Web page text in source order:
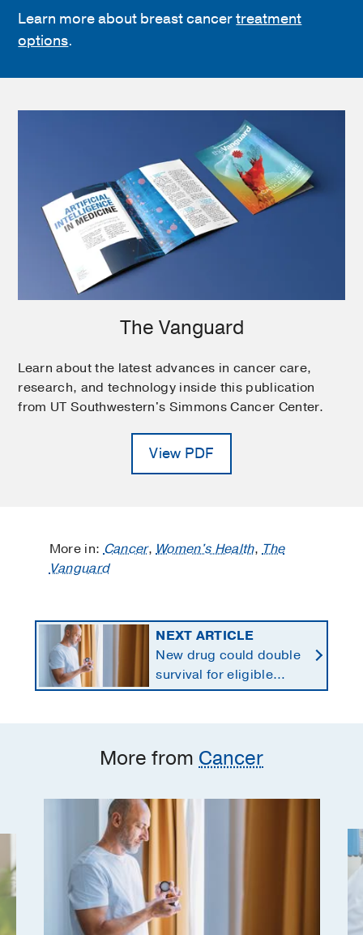
Learn more about breast cancertreatment
options.
The Vanguard
Learn about the latest advances in cancer care,
research, and technology inside this publication
from UT Southwestern's Simmons Cancer Center.
View PDF
More in:Cancer,Women's Health,The
Vanguard
NEXT ARTICLE
New drug could double
survival for eligible
patients with pancreatic
More from Cancer